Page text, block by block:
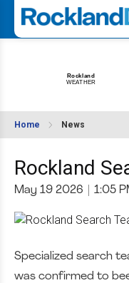
Home News
Rockland
May 19 2026 1:05
Specialized search
was confirmed to